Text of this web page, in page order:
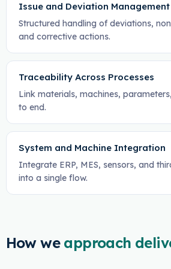
Issue and Deviation Management
Structured handling of deviations,
and corrective actions.
Traceability Across Processes
Link materials, machines,
to end.
System and Machine Integration
Integrate ERP, MES, sensors, and
into a single flow.
How we approach